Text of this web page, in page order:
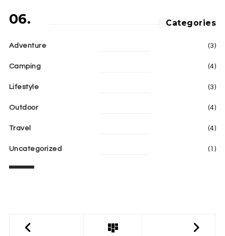
06. Categories
Adventure (3)
Camping (4)
Lifestyle (3)
Outdoor (4)
Travel (4)
Uncategorized (1)